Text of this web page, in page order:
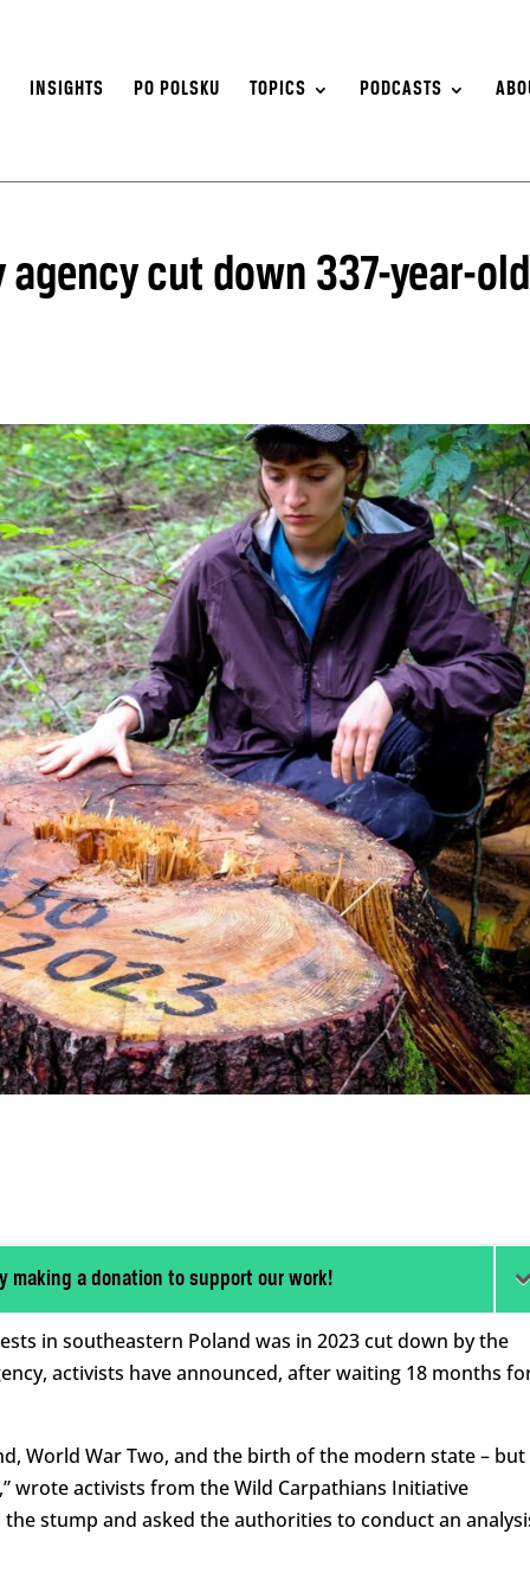
INSIGHTS PO POLSKU TOPICS PODCASTS
cut down 337-year-old
making a donation to support our work!
in southeastern Poland was in 2023 cut down by the
activists have announced, after waiting 18 months
World War Two, and the birth of the modern state –
wrote activists from the Wild Carpathians Initiative
stump and asked the authorities to conduct an